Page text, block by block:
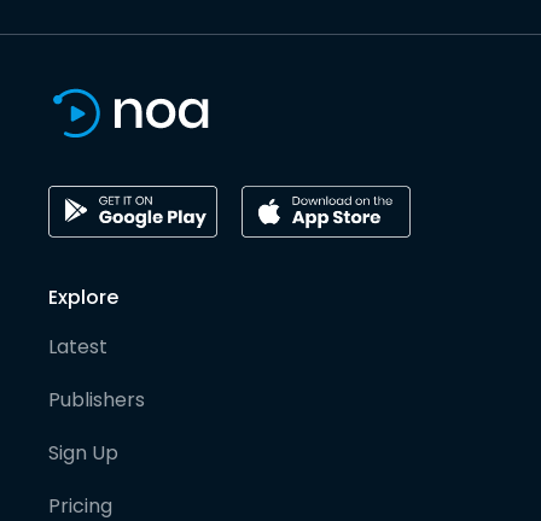
Explore
Latest
Publishers
Sign Up
Pricing